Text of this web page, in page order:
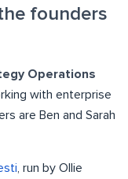
founders
Operations
with enterprise
are Ben and Sarah
, run by Ollie